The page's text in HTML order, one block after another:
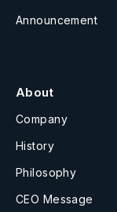
Announcement
About
Company
History
Philosophy
CEO Message